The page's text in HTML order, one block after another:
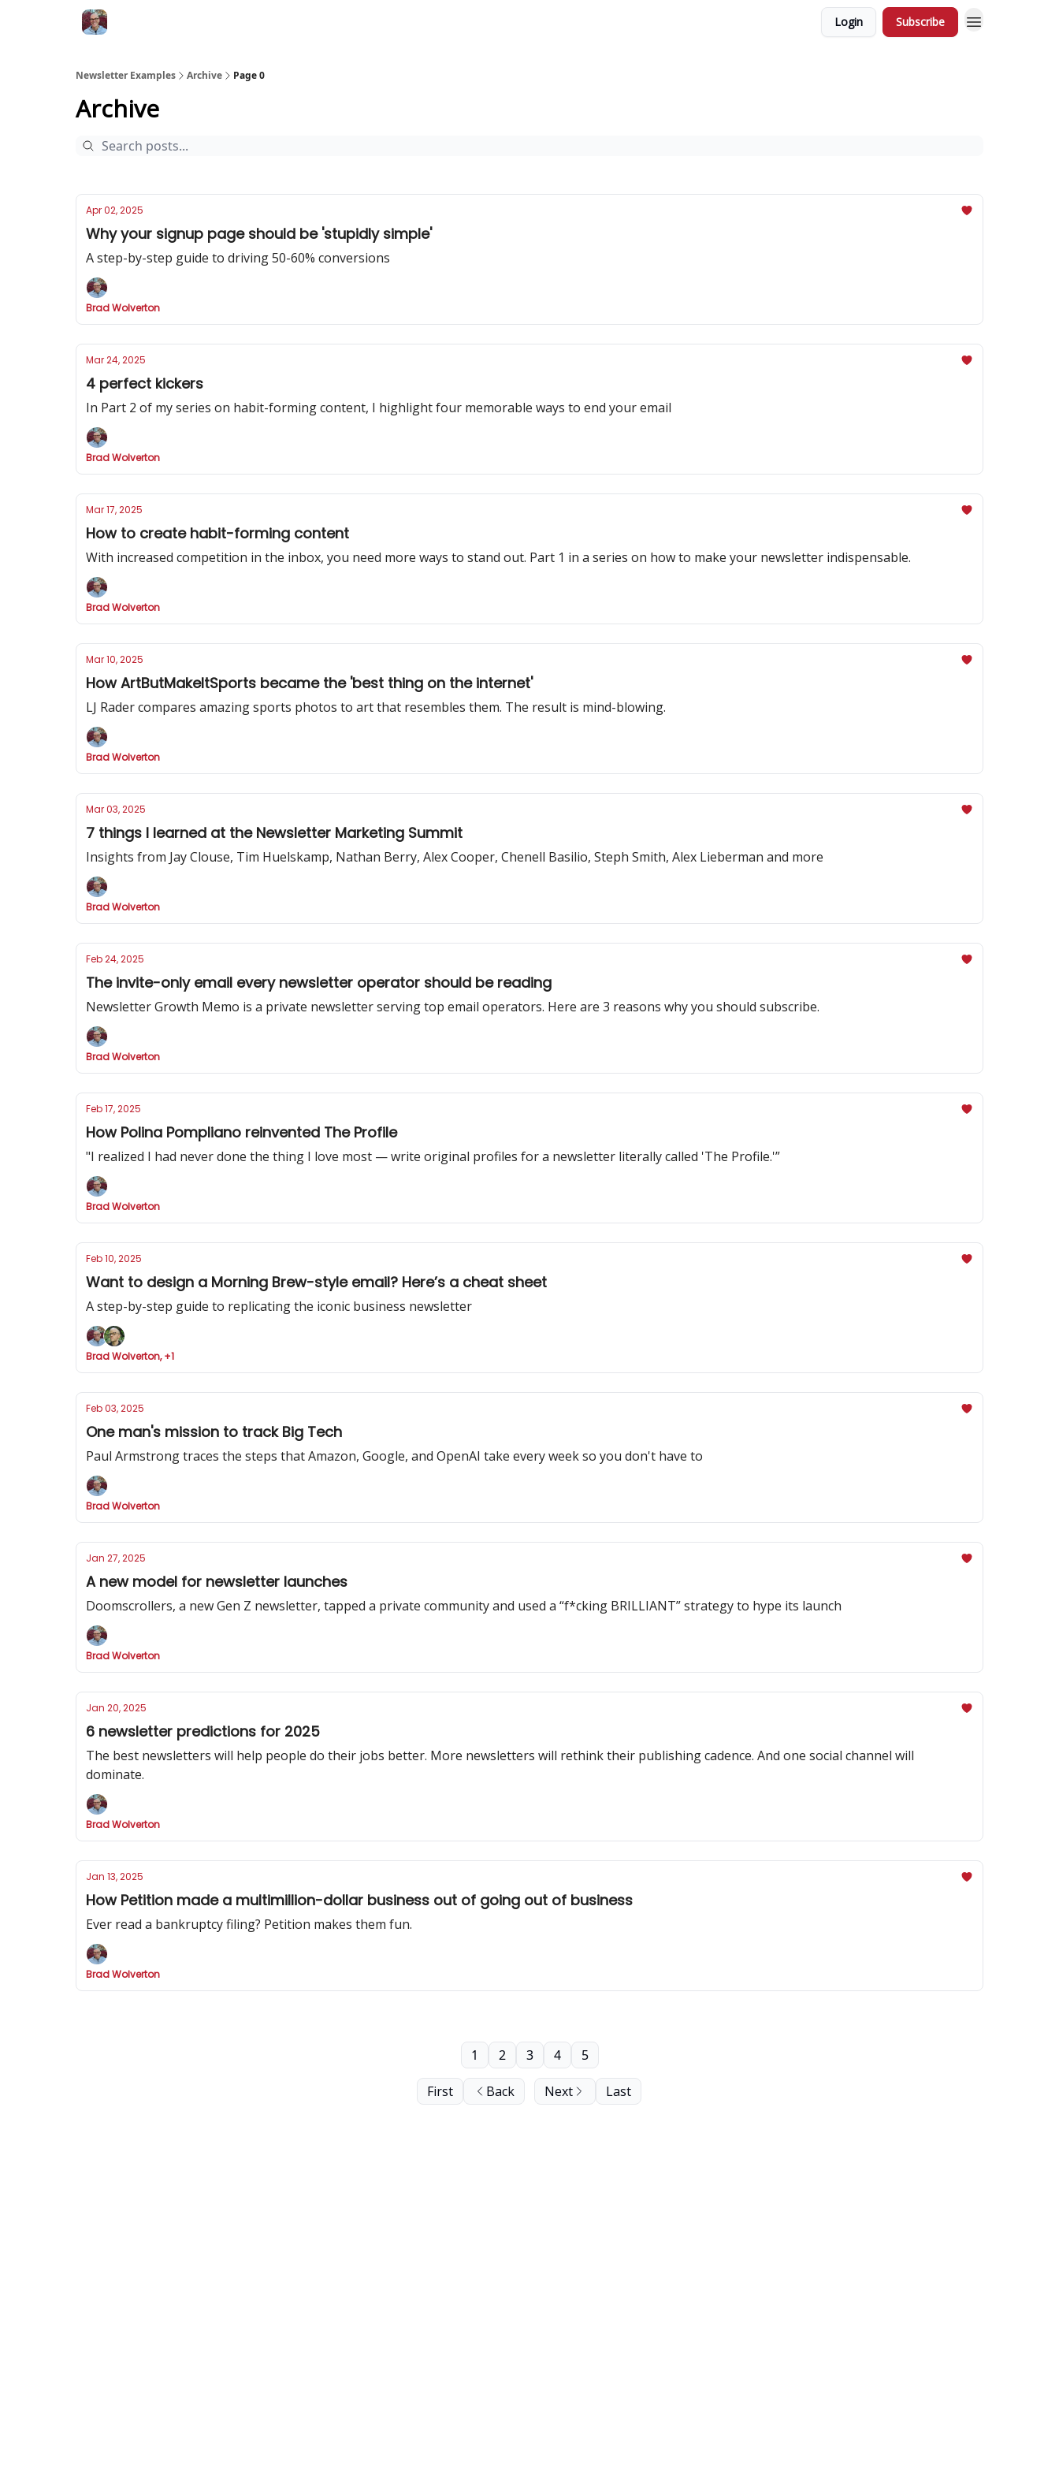
Login Subscribe
Newsletter Examples Archive Page 0
Archive
Apr 02, 2025
Why your signup page should be 'stupidly simple'
A step-by-step guide to driving 50-60% conversions
Brad Wolverton
Mar 24, 2025
4 perfect kickers
In Part 2 of my series on habit-forming content, I highlight four memorable ways to end your email
Brad Wolverton
Mar 17, 2025
How to create habit-forming content
With increased competition in the inbox, you need more ways to stand out. Part 1 in a series on how to make your newsletter indispensable.
Brad Wolverton
Mar 10, 2025
How ArtButMakeItSports became the 'best thing on the internet'
LJ Rader compares amazing sports photos to art that resembles them. The result is mind-blowing.
Brad Wolverton
Mar 03, 2025
7 things I learned at the Newsletter Marketing Summit
Insights from Jay Clouse, Tim Huelskamp, Nathan Berry, Alex Cooper, Chenell Basilio, Steph Smith, Alex Lieberman and more
Brad Wolverton
Feb 24, 2025
The invite-only email every newsletter operator should be reading
Newsletter Growth Memo is a private newsletter serving top email operators. Here are 3 reasons why you should subscribe.
Brad Wolverton
Feb 17, 2025
How Polina Pompliano reinvented The Profile
"I realized I had never done the thing I love most — write original profiles for a newsletter literally called 'The Profile.'”
Brad Wolverton
Feb 10, 2025
Want to design a Morning Brew-style email? Here’s a cheat sheet
A step-by-step guide to replicating the iconic business newsletter
Brad Wolverton, +1
Feb 03, 2025
One man's mission to track Big Tech
Paul Armstrong traces the steps that Amazon, Google, and OpenAI take every week so you don't have to
Brad Wolverton
Jan 27, 2025
A new model for newsletter launches
Doomscrollers, a new Gen Z newsletter, tapped a private community and used a “f*cking BRILLIANT” strategy to hype its launch
Brad Wolverton
Jan 20, 2025
6 newsletter predictions for 2025
The best newsletters will help people do their jobs better. More newsletters will rethink their publishing cadence. And one social channel will
dominate.
Brad Wolverton
Jan 13, 2025
How Petition made a multimillion-dollar business out of going out of business
Ever read a bankruptcy filing? Petition makes them fun.
Brad Wolverton
First Back
1 2 3 4 5
Next Last